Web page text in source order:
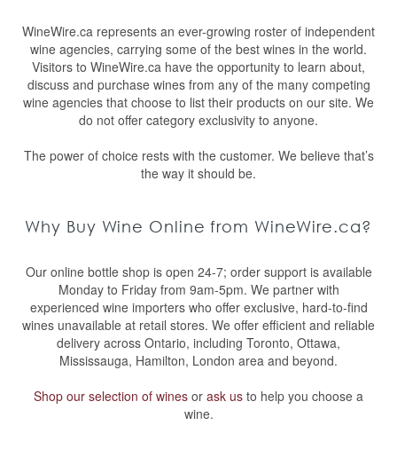
WineWire.ca represents an ever-growing roster of independent
wine agencies, carrying some of the best wines in the world.
Visitors to WineWire.ca have the opportunity to learn about,
discuss and purchase wines from any of the many competing
wine agencies that choose to list their products on our site. We
do not offer category exclusivity to anyone.
The power of choice rests with the customer. We believe that’s
the way it should be.
Why Buy Wine Online from WineWire.ca?
Our online bottle shop is open 24-7; order support is available
Monday to Friday from 9am-5pm. We partner with
experienced wine importers who offer exclusive, hard-to-find
wines unavailable at retail stores. We offer efficient and reliable
delivery across Ontario, including Toronto, Ottawa,
Mississauga, Hamilton, London area and beyond.
Shop our selection of wines or ask us to help you choose a
wine.